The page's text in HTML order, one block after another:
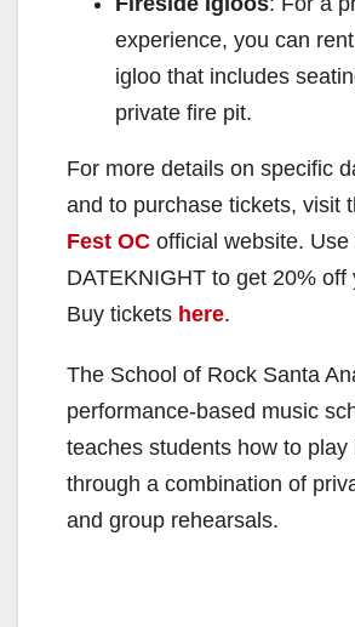
experience, you can
igloo that includes
private fire pit.
For more details on specific
and to purchase tickets, visit
Fest OC official website. Use
DATEKNIGHT to get 20% off
Buy tickets here.
The School of Rock Santa
performance-based music
teaches students how to play
through a combination of
and group rehearsals.